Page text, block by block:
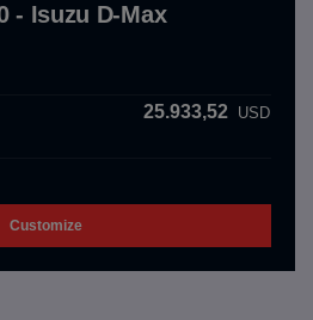
- Isuzu D-Max
25.933,52 USD
Customize